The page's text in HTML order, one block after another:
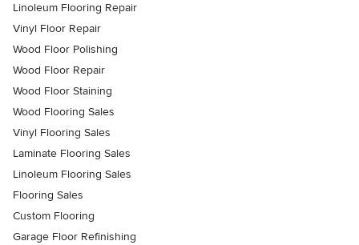
Linoleum Flooring Repair
Vinyl Floor Repair
Wood Floor Polishing
Wood Floor Repair
Wood Floor Staining
Wood Flooring Sales
Vinyl Flooring Sales
Laminate Flooring Sales
Linoleum Flooring Sales
Flooring Sales
Custom Flooring
Garage Floor Refinishing